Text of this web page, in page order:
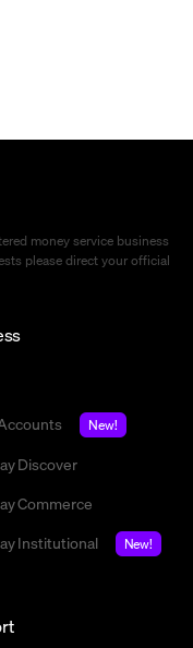
money service business
please direct your official
New!
Discover
Commerce
Institutional
New!